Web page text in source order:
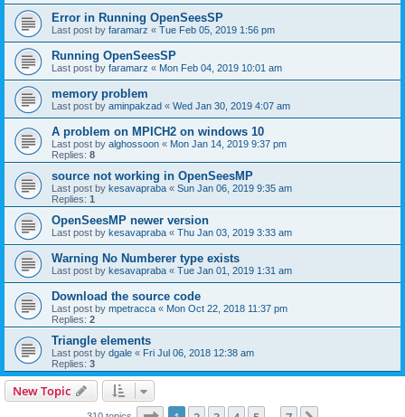
Error in Running OpenSeesSP
Last post by faramarz « Tue Feb 05, 2019 1:56 pm
Running OpenSeesSP
Last post by faramarz « Mon Feb 04, 2019 10:01 am
memory problem
Last post by aminpakzad « Wed Jan 30, 2019 4:07 am
A problem on MPICH2 on windows 10
Last post by alghossoon « Mon Jan 14, 2019 9:37 pm
Replies: 8
source not working in OpenSeesMP
Last post by kesavapraba « Sun Jan 06, 2019 9:35 am
Replies: 1
OpenSeesMP newer version
Last post by kesavapraba « Thu Jan 03, 2019 3:33 am
Warning No Numberer type exists
Last post by kesavapraba « Tue Jan 01, 2019 1:31 am
Download the source code
Last post by mpetracca « Mon Oct 22, 2018 11:37 pm
Replies: 2
Triangle elements
Last post by dgale « Fri Jul 06, 2018 12:38 am
Replies: 3
New Topic